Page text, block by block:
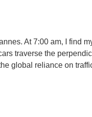
At 7:00 am, I find
traverse the
global reliance on